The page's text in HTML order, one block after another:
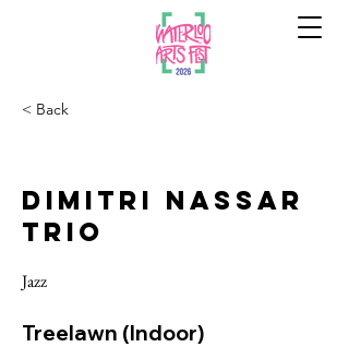
< Back
Dimitri Nassar
Trio
Jazz
Treelawn (Indoor)